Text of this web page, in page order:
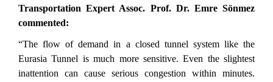
Transportation Expert Assoc. Prof. Dr. Emre Sönmez
commented:
“The flow of demand in a closed tunnel system like the
Eurasia Tunnel is much more sensitive. Even the slightest
inattention can cause serious congestion within minutes.